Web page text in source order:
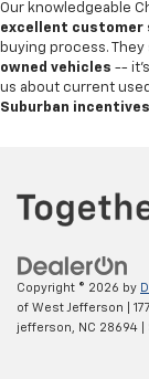
Our knowledgeable
excellent customer
buying process.
owned vehicles --
us about current
Suburban incentives
Copyright © 2026 by
of West Jefferson
jefferson,
NC 28694 |